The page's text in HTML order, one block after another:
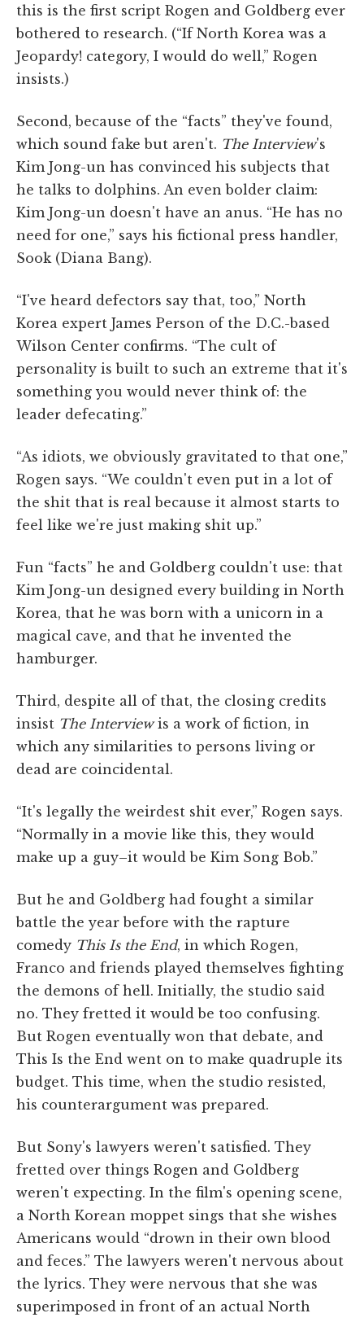
this is the first script Rogen and Goldberg ever
bothered to research. (“If North Korea was a
Jeopardy! category, I would do well,” Rogen
insists.)
Second, because of the “facts” they've found,
which sound fake but aren't. The Interview's
Kim Jong-un has convinced his subjects that
he talks to dolphins. An even bolder claim:
Kim Jong-un doesn't have an anus. “He has no
need for one,” says his fictional press handler,
Sook (Diana Bang).
“I've heard defectors say that, too,” North
Korea expert James Person of the D.C.-based
Wilson Center confirms. “The cult of
personality is built to such an extreme that it's
something you would never think of: the
leader defecating.”
“As idiots, we obviously gravitated to that one,”
Rogen says. “We couldn't even put in a lot of
the shit that is real because it almost starts to
feel like we're just making shit up.”
Fun “facts” he and Goldberg couldn't use: that
Kim Jong-un designed every building in North
Korea, that he was born with a unicorn in a
magical cave, and that he invented the
hamburger.
Third, despite all of that, the closing credits
insist The Interviewis a work of fiction, in
which any similarities to persons living or
dead are coincidental.
“It's legally the weirdest shit ever,” Rogen says.
“Normally in a movie like this, they would
make up a guy–it would be Kim Song Bob.”
But he and Goldberg had fought a similar
battle the year before with the rapture
comedy This Is the End, in which Rogen,
Franco and friends played themselves fighting
the demons of hell. Initially, the studio said
no. They fretted it would be too confusing.
But Rogen eventually won that debate, and
This Is the End went on to make quadruple its
budget. This time, when the studio resisted,
his counterargument was prepared.
But Sony's lawyers weren't satisfied. They
fretted over things Rogen and Goldberg
weren't expecting. In the film's opening scene,
a North Korean moppet sings that she wishes
Americans would “drown in their own blood
and feces.” The lawyers weren't nervous about
the lyrics. They were nervous that she was
superimposed in front of an actual North